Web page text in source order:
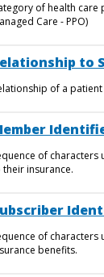
of health care
Care - PPO)
to
of a
of
their insurance.
of
benefits.